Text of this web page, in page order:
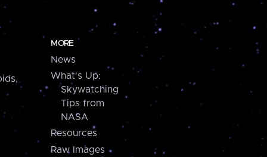
MORE
News
What's Up:
Skywatching
Tips from
NASA
Resources
Raw Images